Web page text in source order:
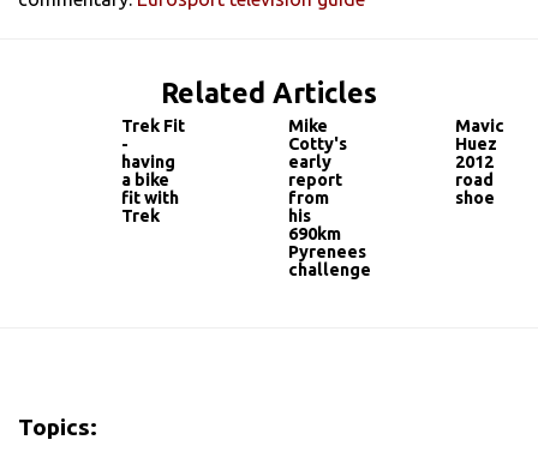
Related Articles
Trek Fit
-
having
a bike
fit with
Trek
Mike
Cotty's
early
report
from
his
690km
Pyrenees
challenge
Mavic
Huez
2012
road
shoe
Topics: